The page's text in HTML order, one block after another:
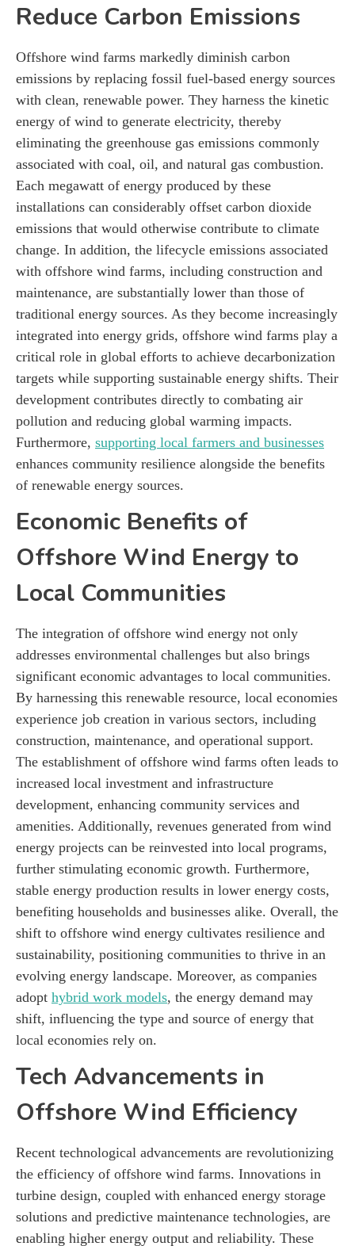
Reduce Carbon Emissions
Offshore wind farms markedly diminish carbon
emissions by replacing fossil fuel-based energy sources
with clean, renewable power. They harness the kinetic
energy of wind to generate electricity, thereby
eliminating the greenhouse gas emissions commonly
associated with coal, oil, and natural gas combustion.
Each megawatt of energy produced by these
installations can considerably offset carbon dioxide
emissions that would otherwise contribute to climate
change. In addition, the lifecycle emissions associated
with offshore wind farms, including construction and
maintenance, are substantially lower than those of
traditional energy sources. As they become increasingly
integrated into energy grids, offshore wind farms play a
critical role in global efforts to achieve decarbonization
targets while supporting sustainable energy shifts. Their
development contributes directly to combating air
pollution and reducing global warming impacts.
Furthermore, supporting local farmers and businesses
enhances community resilience alongside the benefits
of renewable energy sources.
Economic Benefits of
Offshore Wind Energy to
Local Communities
The integration of offshore wind energy not only
addresses environmental challenges but also brings
significant economic advantages to local communities.
By harnessing this renewable resource, local economies
experience job creation in various sectors, including
construction, maintenance, and operational support.
The establishment of offshore wind farms often leads to
increased local investment and infrastructure
development, enhancing community services and
amenities. Additionally, revenues generated from wind
energy projects can be reinvested into local programs,
further stimulating economic growth. Furthermore,
stable energy production results in lower energy costs,
benefiting households and businesses alike. Overall, the
shift to offshore wind energy cultivates resilience and
sustainability, positioning communities to thrive in an
evolving energy landscape. Moreover, as companies
adopt hybrid work models, the energy demand may
shift, influencing the type and source of energy that
local economies rely on.
Tech Advancements in
Offshore Wind Efficiency
Recent technological advancements are revolutionizing
the efficiency of offshore wind farms. Innovations in
turbine design, coupled with enhanced energy storage
solutions and predictive maintenance technologies, are
enabling higher energy output and reliability. These